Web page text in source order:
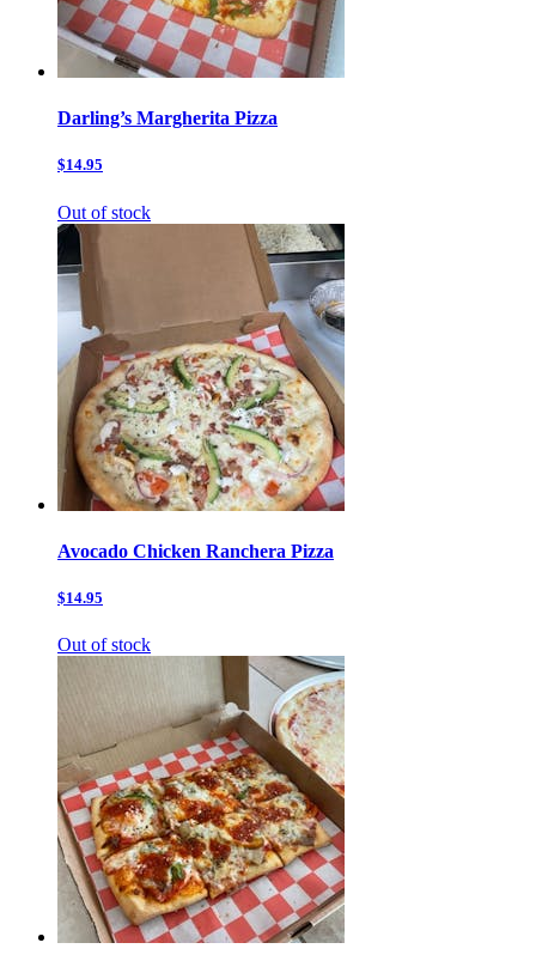
Darling’s Margherita Pizza
$14.95
Out of stock
Avocado Chicken Ranchera Pizza
$14.95
Out of stock